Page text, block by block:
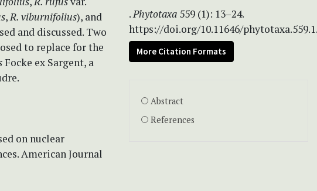
,R. viburnifolius), and
and discussed. Two
to replace for the
Focke ex Sargent, a
on nuclear
American Journal
.Phytotaxa 559 (1): 13–24.
https://doi.org/10.11646/
More Citation Formats
Abstract
References